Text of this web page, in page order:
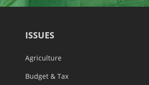
ISSUES
Agriculture
Budget & Tax